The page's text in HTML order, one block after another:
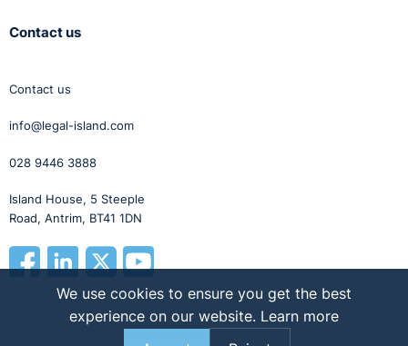
Contact us
Contact us
info@legal-island.com
028 9446 3888
Island House, 5 Steeple
Road, Antrim, BT41 1DN
We use cookies to ensure you get the best
experience on our website. Learn more